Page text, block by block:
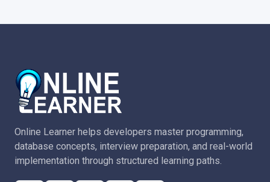
Online Learner helps developers master programming,
database concepts, interview preparation, and real-world
implementation through structured learning paths.